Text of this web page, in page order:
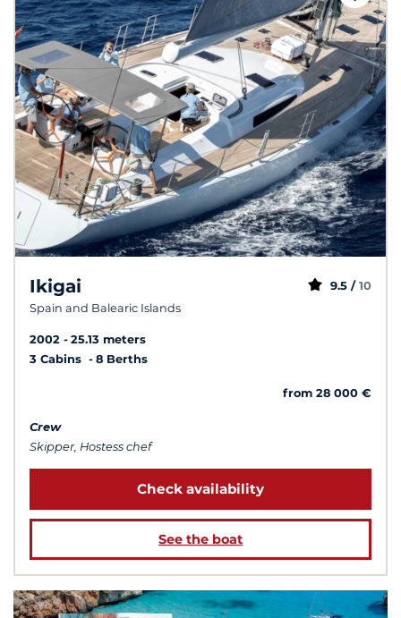
Ikigai
Spain and Balearic Islands
9.5 / 10
2002
25.13 meters
3 Cabins
8 Berths
from 28 000 €
Crew
Skipper, Hostess chef
Check availability
See the boat